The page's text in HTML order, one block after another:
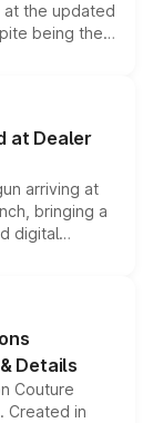
at the updated
being the
safety
it an
at Dealer
arriving at
bringing a
digital
along
Details
Couture
Created in